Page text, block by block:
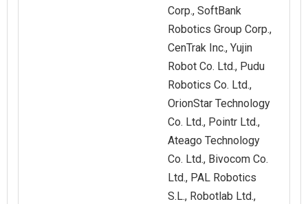
Corp., SoftBank
Robotics Group Corp.,
CenTrak Inc., Yujin
Robot Co. Ltd., Pudu
Robotics Co. Ltd.,
OrionStar Technology
Co. Ltd., Pointr Ltd.,
Ateago Technology
Co. Ltd., Bivocom Co.
Ltd., PAL Robotics
S.L., Robotlab Ltd.,